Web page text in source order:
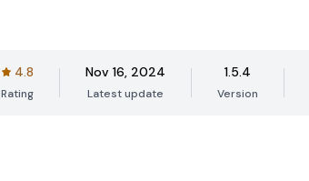
4.8
Rating
Nov 16, 2024
Latest update
1.5.4
Version